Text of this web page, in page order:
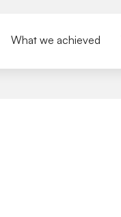
What we achieved